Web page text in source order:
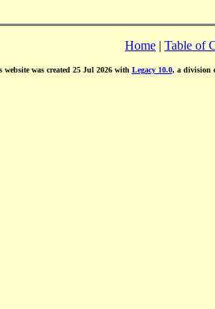
Home | Table of
website was created 25 Jul 2026 with Legacy 10.0, a division